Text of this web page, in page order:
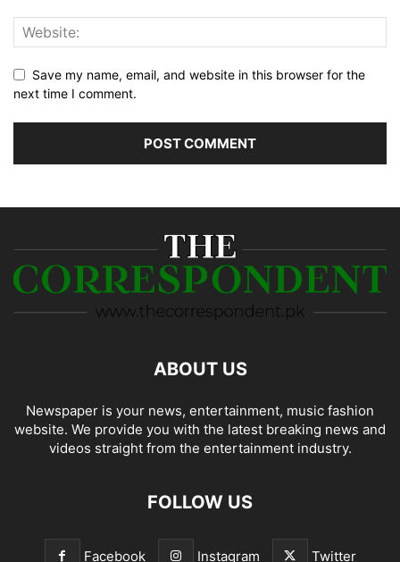
Save my name, email, and website in this browser for the
next time I comment.
ABOUT US
Newspaper is your news, entertainment, music fashion
website. We provide you with the latest breaking news and
videos straight from the entertainment industry.
FOLLOW US
Facebook Instagram Twitter